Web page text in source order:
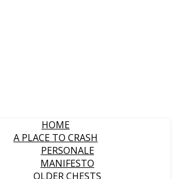
HOME
A PLACE TO CRASH
PERSONALE
MANIFESTO
OLDER CHESTS